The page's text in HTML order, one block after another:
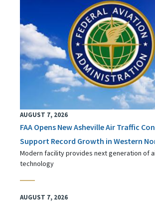
AUGUST 7, 2026
FAA Opens New Asheville Air Traffic
Support Record Growth in Western
Modern facility provides next generation of
technology
AUGUST 7, 2026